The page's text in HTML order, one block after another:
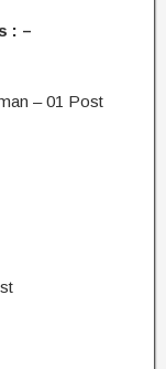
: –
– 01 Post